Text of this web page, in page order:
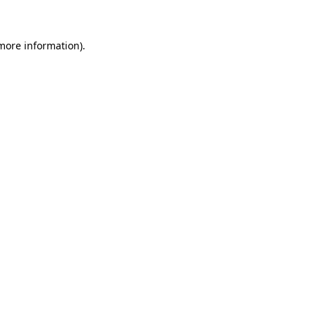
information).